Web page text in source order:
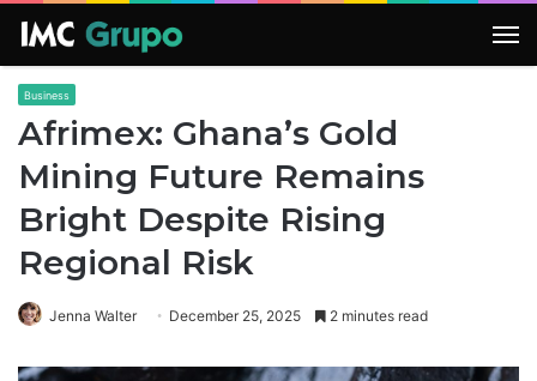
Business
Afrimex: Ghana’s Gold
Mining Future Remains
Bright Despite Rising
Regional Risk
Jenna Walter December 25, 2025 2 minutes read